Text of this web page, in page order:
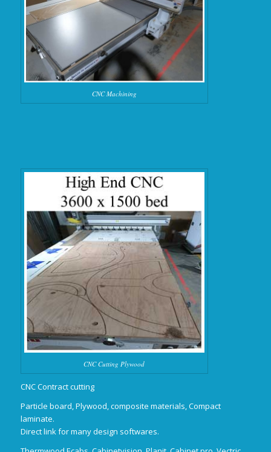
CNC Machining
CNC Cutting Plywood
CNC Contract cutting
Particle board, Plywood, composite materials, Compact
laminate.
Direct link for many design softwares.